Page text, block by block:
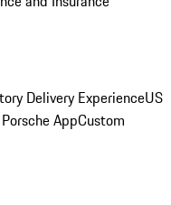
Delivery ExperienceUS
AppCustom